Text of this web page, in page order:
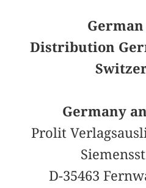
German
Distribution
Germany
Prolit
D-35463